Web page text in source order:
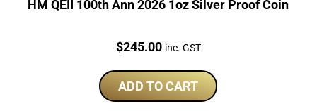
HM QEII 100th Ann 2026 1oz Silver Proof Coin
Price:
$245.00 inc. GST
ADD TO CART